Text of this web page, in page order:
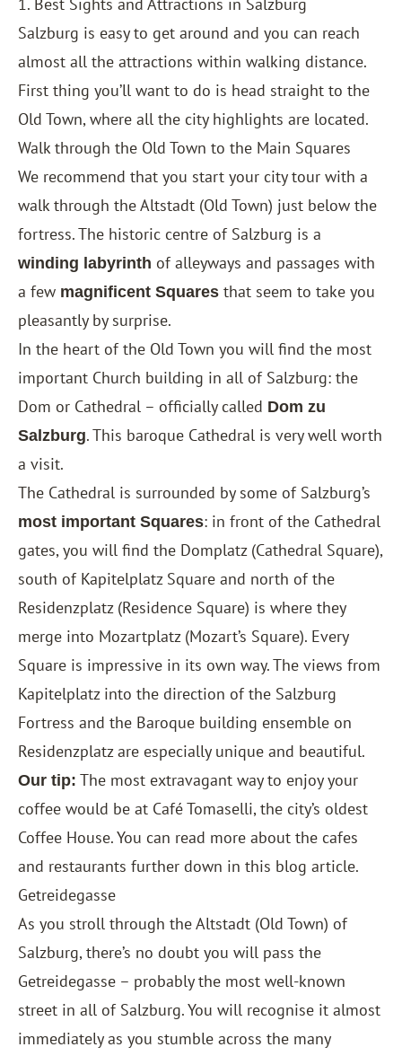
Salzburg is easy to get around and you can reach
almost all the attractions within walking distance.
First thing you’ll want to do is head straight to the
Old Town, where all the city highlights are located.
Walk through the Old Town to the Main Squares
We recommend that you start your city tour with a
walk through the Altstadt (Old Town) just below the
fortress. The historic centre of Salzburg is a
winding labyrinth of alleyways and passages with
a few magnificent Squares that seem to take you
pleasantly by surprise.
In the heart of the Old Town you will find the most
important Church building in all of Salzburg: the
Dom or Cathedral – officially called Dom zu
Salzburg. This baroque Cathedral is very well worth
a visit.
The Cathedral is surrounded by some of Salzburg’s
most important Squares: in front of the Cathedral
gates, you will find the Domplatz (Cathedral Square),
south of Kapitelplatz Square and north of the
Residenzplatz (Residence Square) is where they
merge into Mozartplatz (Mozart’s Square). Every
Square is impressive in its own way. The views from
Kapitelplatz into the direction of the Salzburg
Fortress and the Baroque building ensemble on
Residenzplatz are especially unique and beautiful.
Our tip: The most extravagant way to enjoy your
coffee would be at Café Tomaselli, the city’s oldest
Coffee House. You can read more about the cafes
and restaurants further down in this blog article.
Getreidegasse
As you stroll through the Altstadt (Old Town) of
Salzburg, there’s no doubt you will pass the
Getreidegasse – probably the most well-known
street in all of Salzburg. You will recognise it almost
immediately as you stumble across the many